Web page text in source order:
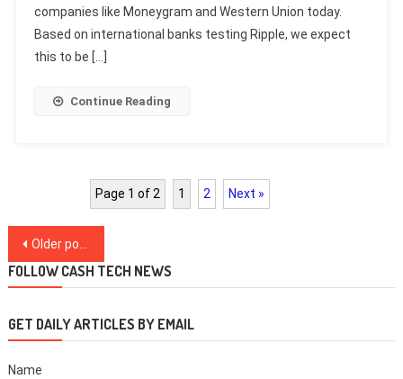
companies like Moneygram and Western Union today.
Based on international banks testing Ripple, we expect
this to be […]
Continue Reading
Page 1 of 2 1 2 Next »
Posts
navigation
Older posts
FOLLOW CASH TECH NEWS
GET DAILY ARTICLES BY EMAIL
Name